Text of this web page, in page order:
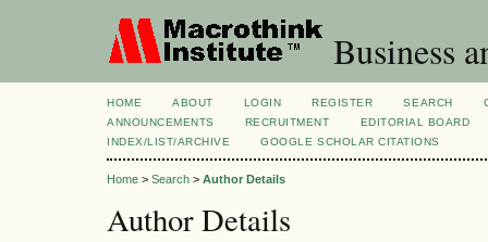
Business
HOME ABOUT LOGIN REGISTER SEARCH
ANNOUNCEMENTS
RECRUITMENT
EDITORIAL BOARD
INDEX/LIST/ARCHIVE
GOOGLE SCHOLAR CITATIONS
Home > Search > Author Details
Author Details